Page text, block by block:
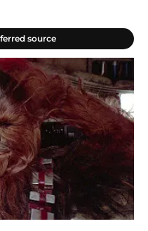
source